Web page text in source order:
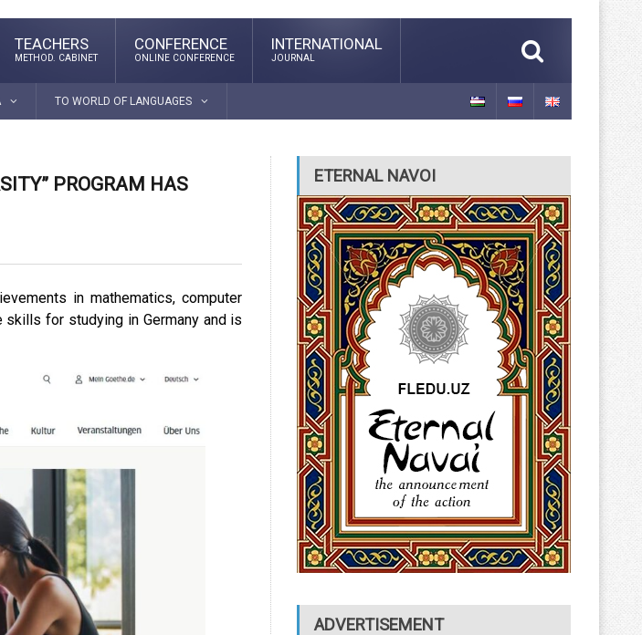
TEACHERS
METHOD. CABINET
CONFERENCE
ONLINE CONFERENCE
INTERNATIONAL
JOURNAL
TO WORLD OF LANGUAGES
PROGRAM HAS
in mathematics, computer
skills for studying in Germany and is
ETERNAL NAVOI
ADVERTISEMENT